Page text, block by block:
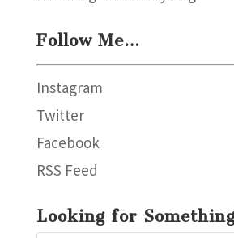
Follow Me…
Instagram
Twitter
Facebook
RSS Feed
Looking for